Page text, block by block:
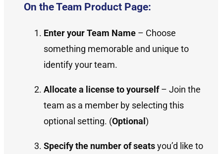
On the Team Product Page:
Enter your Team Name – Choose
something memorable and unique to
identify your team.
Allocate a license to yourself– Join the
team as a member by selecting this
optional setting. (Optional )
Specify the number of seatsyou’d like to